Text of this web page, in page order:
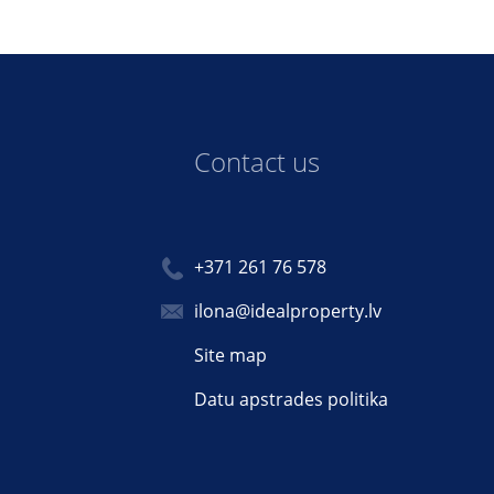
Contact us
+371 261 76 578
ilona@idealproperty.lv
Site map
Datu apstrades politika